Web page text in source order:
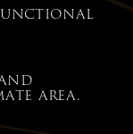
area.